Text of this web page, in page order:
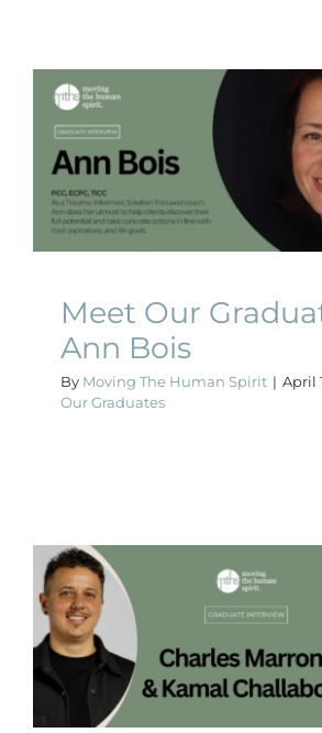
Meet Our
Bois
Meet Our Graduates
Meet Our
Ann Bois
By Moving The Human Spirit | April
Our Graduates
Meet Our
Charles Marroni
Challabout
Meet Our Graduates